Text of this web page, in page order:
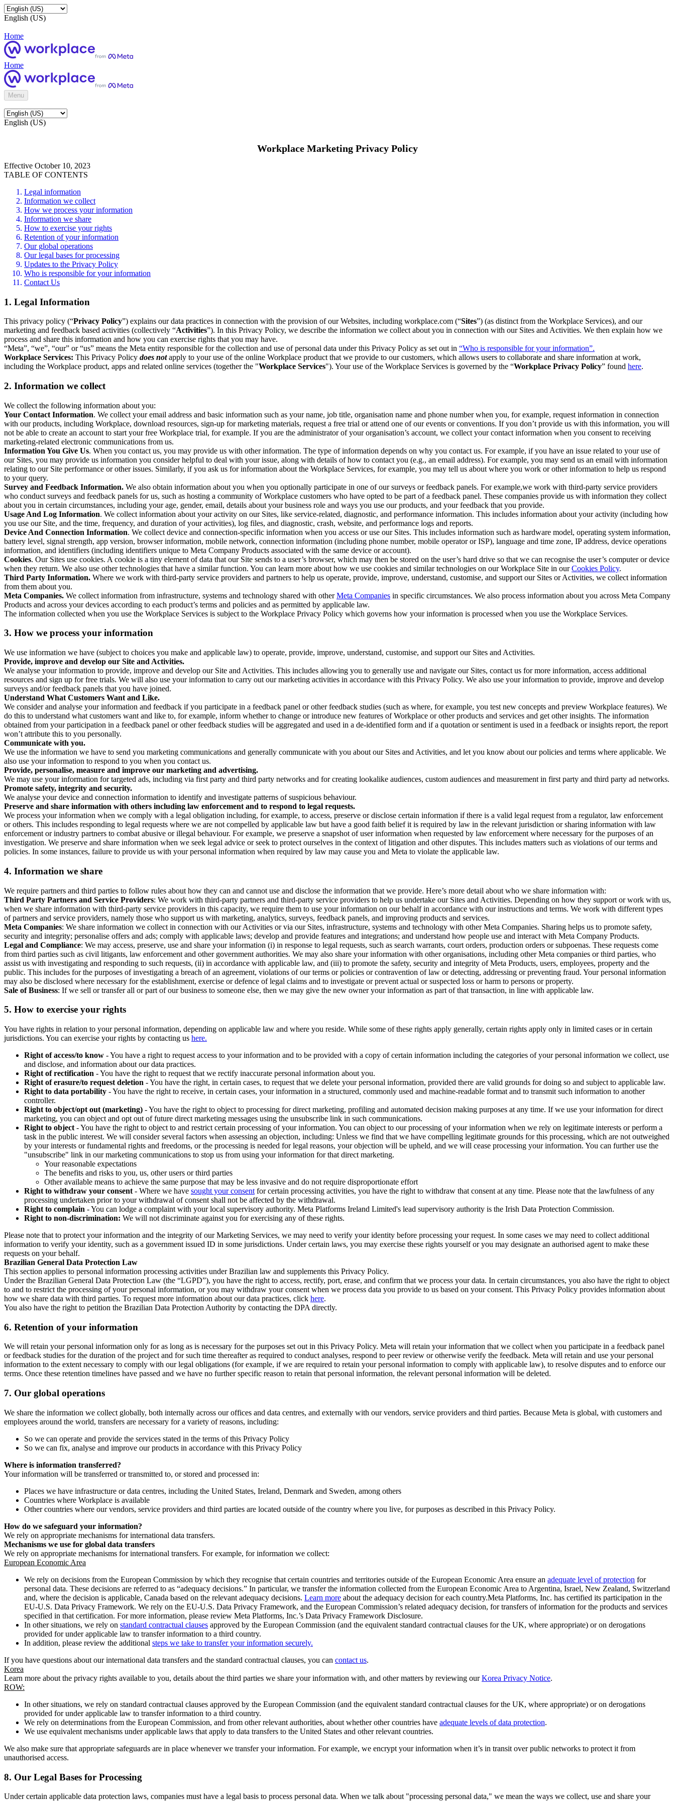
English (US)
Home
Home
Menu
English (US)
Workplace Marketing Privacy Policy
Effective October 10, 2023
TABLE OF CONTENTS
Legal information
Information we collect
How we process your information
Information we share
How to exercise your rights
Retention of your information
Our global operations
Our legal bases for processing
Updates to the Privacy Policy
Who is responsible for your information
Contact Us
1. Legal Information
This privacy policy (“Privacy Policy”) explains our data practices in connection with the provision of our Websites, including workplace.com (“Sites”) (as distinct from the Workplace Services), and our
marketing and feedback based activities (collectively “Activities”). In this Privacy Policy, we describe the information we collect about you in connection with our Sites and Activities. We then explain how we
process and share this information and how you can exercise rights that you may have.
“Meta”, “we”, “our” or “us” means the Meta entity responsible for the collection and use of personal data under this Privacy Policy as set out in “Who is responsible for your information”.
Workplace Services: This Privacy Policy does notapply to your use of the online Workplace product that we provide to our customers, which allows users to collaborate and share information at work,
including the Workplace product, apps and related online services (together the "Workplace Services"). Your use of the Workplace Services is governed by the “Workplace Privacy Policy” found here.
2. Information we collect
We collect the following information about you:
Your Contact Information. We collect your email address and basic information such as your name, job title, organisation name and phone number when you, for example, request information in connection
with our products, including Workplace, download resources, sign-up for marketing materials, request a free trial or attend one of our events or conventions. If you don’t provide us with this information, you will
not be able to create an account to start your free Workplace trial, for example. If you are the administrator of your organisation’s account, we collect your contact information when you consent to receiving
marketing-related electronic communications from us.
Information You Give Us. When you contact us, you may provide us with other information. The type of information depends on why you contact us. For example, if you have an issue related to your use of
our Sites, you may provide us information you consider helpful to deal with your issue, along with details of how to contact you (e.g., an email address). For example, you may send us an email with information
relating to our Site performance or other issues. Similarly, if you ask us for information about the Workplace Services, for example, you may tell us about where you work or other information to help us respond
to your query.
Survey and Feedback Information. We also obtain information about you when you optionally participate in one of our surveys or feedback panels. For example,we work with third-party service providers
who conduct surveys and feedback panels for us, such as hosting a community of Workplace customers who have opted to be part of a feedback panel. These companies provide us with information they collect
about you in certain circumstances, including your age, gender, email, details about your business role and ways you use our products, and your feedback that you provide.
Usage And Log Information. We collect information about your activity on our Sites, like service-related, diagnostic, and performance information. This includes information about your activity (including how
you use our Site, and the time, frequency, and duration of your activities), log files, and diagnostic, crash, website, and performance logs and reports.
Device And Connection Information. We collect device and connection-specific information when you access or use our Sites. This includes information such as hardware model, operating system information,
battery level, signal strength, app version, browser information, mobile network, connection information (including phone number, mobile operator or ISP), language and time zone, IP address, device operations
information, and identifiers (including identifiers unique to Meta Company Products associated with the same device or account).
Cookies. Our Sites use cookies. A cookie is a tiny element of data that our Site sends to a user’s browser, which may then be stored on the user’s hard drive so that we can recognise the user’s computer or device
when they return. We also use other technologies that have a similar function. You can learn more about how we use cookies and similar technologies on our Workplace Site in ourCookies Policy.
Third Party Information. Where we work with third-party service providers and partners to help us operate, provide, improve, understand, customise, and support our Sites or Activities, we collect information
from them about you.
Meta Companies. We collect information from infrastructure, systems and technology shared with otherMeta Companies in specific circumstances. We also process information about you across Meta Company
Products and across your devices according to each product’s terms and policies and as permitted by applicable law.
The information collected when you use the Workplace Services is subject to the Workplace Privacy Policy which governs how your information is processed when you use the Workplace Services.
3. How we process your information
We use information we have (subject to choices you make and applicable law) to operate, provide, improve, understand, customise, and support our Sites and Activities.
Provide, improve and develop our Site and Activities.
We analyse your information to provide, improve and develop our Site and Activities. This includes allowing you to generally use and navigate our Sites, contact us for more information, access additional
resources and sign up for free trials. We will also use your information to carry out our marketing activities in accordance with this Privacy Policy. We also use your information to provide, improve and develop
surveys and/or feedback panels that you have joined.
Understand What Customers Want and Like.
We consider and analyse your information and feedback if you participate in a feedback panel or other feedback studies (such as where, for example, you test new concepts and preview Workplace features). We
do this to understand what customers want and like to, for example, inform whether to change or introduce new features of Workplace or other products and services and get other insights. The information
obtained from your participation in a feedback panel or other feedback studies will be aggregated and used in a de-identified form and if a quotation or sentiment is used in a feedback or insights report, the report
won’t attribute this to you personally.
Communicate with you.
We use the information we have to send you marketing communications and generally communicate with you about our Sites and Activities, and let you know about our policies and terms where applicable. We
also use your information to respond to you when you contact us.
Provide, personalise, measure and improve our marketing and advertising.
We may use your information for targeted ads, including via first party and third party networks and for creating lookalike audiences, custom audiences and measurement in first party and third party ad networks.
Promote safety, integrity and security.
We analyse your device and connection information to identify and investigate patterns of suspicious behaviour.
Preserve and share information with others including law enforcement and to respond to legal requests.
We process your information when we comply with a legal obligation including, for example, to access, preserve or disclose certain information if there is a valid legal request from a regulator, law enforcement
or others. This includes responding to legal requests where we are not compelled by applicable law but have a good faith belief it is required by law in the relevant jurisdiction or sharing information with law
enforcement or industry partners to combat abusive or illegal behaviour. For example, we preserve a snapshot of user information when requested by law enforcement where necessary for the purposes of an
investigation. We preserve and share information when we seek legal advice or seek to protect ourselves in the context of litigation and other disputes. This includes matters such as violations of our terms and
policies. In some instances, failure to provide us with your personal information when required by law may cause you and Meta to violate the applicable law.
4. Information we share
We require partners and third parties to follow rules about how they can and cannot use and disclose the information that we provide. Here’s more detail about who we share information with:
Third Party Partners and Service Providers: We work with third-party partners and third-party service providers to help us undertake our Sites and Activities. Depending on how they support or work with us,
when we share information with third-party service providers in this capacity, we require them to use your information on our behalf in accordance with our instructions and terms. We work with different types
of partners and service providers, namely those who support us with marketing, analytics, surveys, feedback panels, and improving products and services.
Meta Companies: We share information we collect in connection with our Activities or via our Sites, infrastructure, systems and technology with other Meta Companies. Sharing helps us to promote safety,
security and integrity; personalise offers and ads; comply with applicable laws; develop and provide features and integrations; and understand how people use and interact with Meta Company Products.
Legal and Compliance: We may access, preserve, use and share your information (i) in response to legal requests, such as search warrants, court orders, production orders or subpoenas. These requests come
from third parties such as civil litigants, law enforcement and other government authorities. We may also share your information with other organisations, including other Meta companies or third parties, who
assist us with investigating and responding to such requests, (ii) in accordance with applicable law, and (iii) to promote the safety, security and integrity of Meta Products, users, employees, property and the
public. This includes for the purposes of investigating a breach of an agreement, violations of our terms or policies or contravention of law or detecting, addressing or preventing fraud. Your personal information
may also be disclosed where necessary for the establishment, exercise or defence of legal claims and to investigate or prevent actual or suspected loss or harm to persons or property.
Sale of Business: If we sell or transfer all or part of our business to someone else, then we may give the new owner your information as part of that transaction, in line with applicable law.
5. How to exercise your rights
You have rights in relation to your personal information, depending on applicable law and where you reside. While some of these rights apply generally, certain rights apply only in limited cases or in certain
jurisdictions. You can exercise your rights by contacting us here.
Right of access/to know - You have a right to request access to your information and to be provided with a copy of certain information including the categories of your personal information we collect, use
and disclose, and information about our data practices.
Right of rectification - You have the right to request that we rectify inaccurate personal information about you.
Right of erasure/to request deletion - You have the right, in certain cases, to request that we delete your personal information, provided there are valid grounds for doing so and subject to applicable law.
Right to data portability - You have the right to receive, in certain cases, your information in a structured, commonly used and machine-readable format and to transmit such information to another
controller.
Right to object/opt out (marketing) - You have the right to object to processing for direct marketing, profiling and automated decision making purposes at any time. If we use your information for direct
marketing, you can object and opt out of future direct marketing messages using the unsubscribe link in such communications.
Right to object - You have the right to object to and restrict certain processing of your information. You can object to our processing of your information when we rely on legitimate interests or perform a
task in the public interest. We will consider several factors when assessing an objection, including: Unless we find that we have compelling legitimate grounds for this processing, which are not outweighed
by your interests or fundamental rights and freedoms, or the processing is needed for legal reasons, your objection will be upheld, and we will cease processing your information. You can further use the
"unsubscribe" link in our marketing communications to stop us from using your information for that direct marketing.
Your reasonable expectations
The benefits and risks to you, us, other users or third parties
Other available means to achieve the same purpose that may be less invasive and do not require disproportionate effort
Right to withdraw your consent - Where we have sought your consent for certain processing activities, you have the right to withdraw that consent at any time. Please note that the lawfulness of any
processing undertaken prior to your withdrawal of consent shall not be affected by the withdrawal.
Right to complain - You can lodge a complaint with your local supervisory authority. Meta Platforms Ireland Limited's lead supervisory authority is the Irish Data Protection Commission.
Right to non-discrimination: We will not discriminate against you for exercising any of these rights.
Please note that to protect your information and the integrity of our Marketing Services, we may need to verify your identity before processing your request. In some cases we may need to collect additional
information to verify your identity, such as a government issued ID in some jurisdictions. Under certain laws, you may exercise these rights yourself or you may designate an authorised agent to make these
requests on your behalf.
Brazilian General Data Protection Law
This section applies to personal information processing activities under Brazilian law and supplements this Privacy Policy.
Under the Brazilian General Data Protection Law (the “LGPD”), you have the right to access, rectify, port, erase, and confirm that we process your data. In certain circumstances, you also have the right to object
to and to restrict the processing of your personal information, or you may withdraw your consent when we process data you provide to us based on your consent. This Privacy Policy provides information about
how we share data with third parties. To request more information about our data practices, click here.
You also have the right to petition the Brazilian Data Protection Authority by contacting the DPA directly.
6. Retention of your information
We will retain your personal information only for as long as is necessary for the purposes set out in this Privacy Policy. Meta will retain your information that we collect when you participate in a feedback panel
or feedback studies for the duration of the project and for such time thereafter as required to conduct analyses, respond to peer review or otherwise verify the feedback. Meta will retain and use your personal
information to the extent necessary to comply with our legal obligations (for example, if we are required to retain your personal information to comply with applicable law), to resolve disputes and to enforce our
terms. Once these retention timelines have passed and we have no further specific reason to retain that personal information, the relevant personal information will be deleted.
7. Our global operations
We share the information we collect globally, both internally across our offices and data centres, and externally with our vendors, service providers and third parties. Because Meta is global, with customers and
employees around the world, transfers are necessary for a variety of reasons, including:
So we can operate and provide the services stated in the terms of this Privacy Policy
So we can fix, analyse and improve our products in accordance with this Privacy Policy
Where is information transferred?
Your information will be transferred or transmitted to, or stored and processed in:
Places we have infrastructure or data centres, including the United States, Ireland, Denmark and Sweden, among others
Countries where Workplace is available
Other countries where our vendors, service providers and third parties are located outside of the country where you live, for purposes as described in this Privacy Policy.
How do we safeguard your information?
We rely on appropriate mechanisms for international data transfers.
Mechanisms we use for global data transfers
We rely on appropriate mechanisms for international transfers. For example, for information we collect:
European Economic Area
We rely on decisions from the European Commission by which they recognise that certain countries and territories outside of the European Economic Area ensure an adequate level of protection for
personal data. These decisions are referred to as “adequacy decisions.” In particular, we transfer the information collected from the European Economic Area to Argentina, Israel, New Zealand, Switzerland
and, where the decision is applicable, Canada based on the relevant adequacy decisions. Learn more about the adequacy decision for each country.Meta Platforms, Inc. has certified its participation in the
EU-U.S. Data Privacy Framework. We rely on the EU-U.S. Data Privacy Framework, and the European Commission’s related adequacy decision, for transfers of information for the products and services
specified in that certification. For more information, please review Meta Platforms, Inc.’s Data Privacy Framework Disclosure.
In other situations, we rely on standard contractual clauses approved by the European Commission (and the equivalent standard contractual clauses for the UK, where appropriate) or on derogations
provided for under applicable law to transfer information to a third country.
In addition, please review the additional steps we take to transfer your information securely.
If you have questions about our international data transfers and the standard contractual clauses, you can contact us.
Korea
Learn more about the privacy rights available to you, details about the third parties we share your information with, and other matters by reviewing ourKorea Privacy Notice.
ROW:
In other situations, we rely on standard contractual clauses approved by the European Commission (and the equivalent standard contractual clauses for the UK, where appropriate) or on derogations
provided for under applicable law to transfer information to a third country.
We rely on determinations from the European Commission, and from other relevant authorities, about whether other countries have adequate levels of data protection.
We use equivalent mechanisms under applicable laws that apply to data transfers to the United States and other relevant countries.
We also make sure that appropriate safeguards are in place whenever we transfer your information. For example, we encrypt your information when it’s in transit over public networks to protect it from
unauthorised access.
8. Our Legal Bases for Processing
Under certain applicable data protection laws, companies must have a legal basis to process personal data. When we talk about "processing personal data," we mean the ways we collect, use and share your